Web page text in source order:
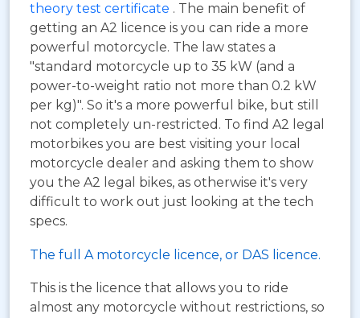
theory test certificate . The main benefit of
getting an A2 licence is you can ride a more
powerful motorcycle. The law states a
"standard motorcycle up to 35 kW (and a
power-to-weight ratio not more than 0.2 kW
per kg)". So it's a more powerful bike, but still
not completely un-restricted. To find A2 legal
motorbikes you are best visiting your local
motorcycle dealer and asking them to show
you the A2 legal bikes, as otherwise it's very
difficult to work out just looking at the tech
specs.
The full A motorcycle licence, or DAS licence.
This is the licence that allows you to ride
almost any motorcycle without restrictions, so